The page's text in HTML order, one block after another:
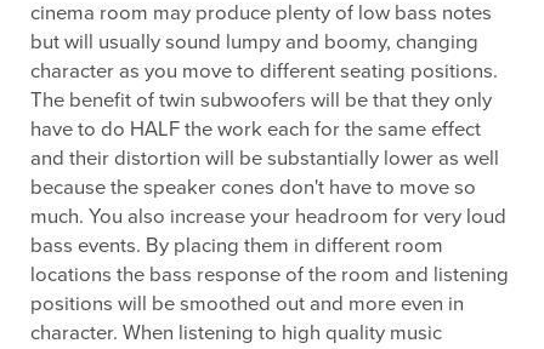
cinema room may produce plenty of low bass notes
but will usually sound lumpy and boomy, changing
character as you move to different seating positions.
The benefit of twin subwoofers will be that they only
have to do HALF the work each for the same effect
and their distortion will be substantially lower as well
because the speaker cones don't have to move so
much. You also increase your headroom for very loud
bass events. By placing them in different room
locations the bass response of the room and listening
positions will be smoothed out and more even in
character. When listening to high quality music